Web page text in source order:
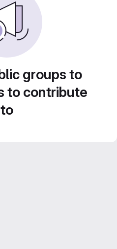
groups to
to contribute
to